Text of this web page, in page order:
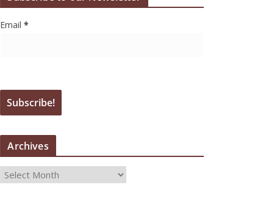
Email*
Archives
A